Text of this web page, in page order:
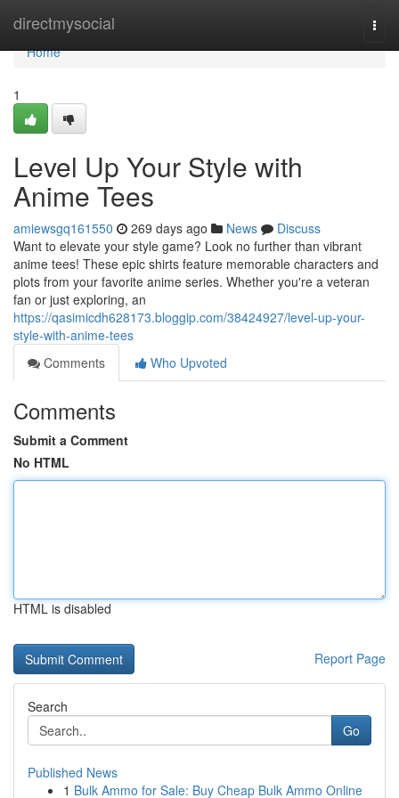
directmysocial
Home
Home
1
Level Up Your Style with
Anime Tees
amiewsgq161550 269 days ago News
Discuss
Want to elevate your style game? Look no further than vibrant
anime tees! These epic shirts feature memorable characters and
plots from your favorite anime series. Whether you're a veteran
fan or just exploring, an
https://qasimicdh628173.bloggip.com/38424927/level-up-your-
style-with-anime-tees
Comments
Who Upvoted
Comments
Submit a Comment
No HTML
HTML is disabled
Report Page
Search
Go
Published News
1 Bulk Ammo for Sale: Buy Cheap Bulk Ammo Online